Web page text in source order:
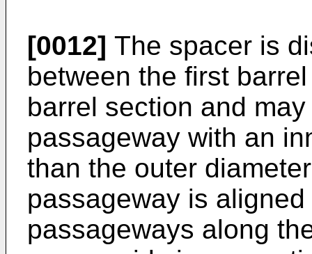
[0012] The spacer is
between the first
barrel section and
passageway with an
than the outer
passageway is
passageways along